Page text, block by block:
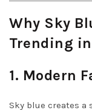
Why Sky
Trending
1. Modern
Sky blue creates a